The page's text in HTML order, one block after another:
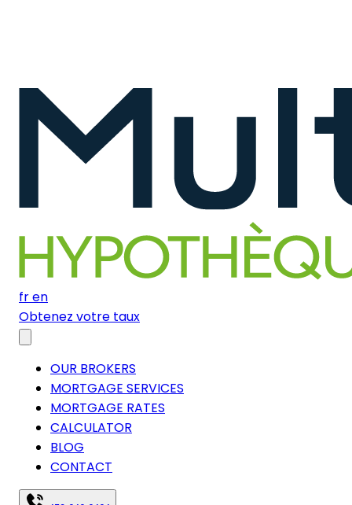
fren
Obtenez votre taux
OUR BROKERS
MORTGAGE SERVICES
MORTGAGE RATES
CALCULATOR
BLOG
CONTACT